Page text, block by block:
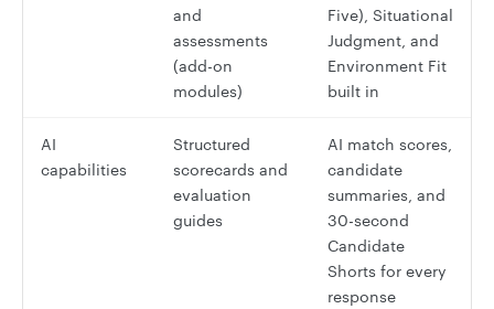
and
assessments
(add-on
modules)
Five), Situational
Judgment, and
Environment Fit
built in
AI
capabilities
Structured
scorecards and
evaluation
guides
AI match scores,
candidate
summaries, and
30-second
Candidate
Shorts for every
response